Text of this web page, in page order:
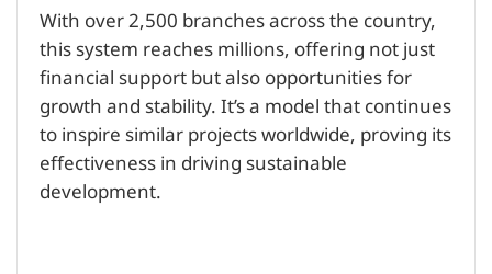
With over 2,500 branches across the country,
this system reaches millions, offering not just
financial support but also opportunities for
growth and stability. It’s a model that continues
to inspire similar projects worldwide, proving its
effectiveness in driving sustainable
development.